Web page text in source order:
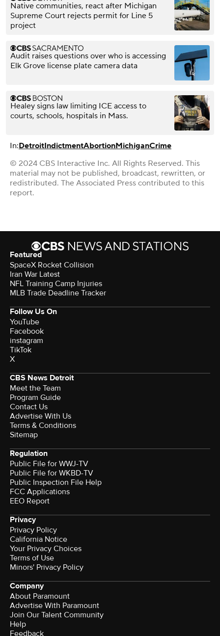
Native communities, react after Michigan
Supreme Court rejects permit for Line 5
project
Audit raises questions over who is accessing
Elk Grove license plate camera data
Healey signs law limiting ICE access to
courts, schools, hospitals in Mass.
In:DetroitIndictmentAbortionMichiganCrime
© 2024 CBS Interactive Inc. All Rights Reserved. This
material may not be published, broadcast, rewritten, or
redistributed. The Associated Press contributed to this
report.
Featured
SpaceX Rocket Collision
Iran War Latest
NFL Training Camp Injuries
MLB Trade Deadline Tracker
Follow Us On
YouTube
Facebook
instagram
TikTok
X
CBS News Detroit
Meet the Team
Program Guide
Contact Us
Advertise With Us
Terms & Conditions
Sitemap
Regulation
Public File for WWJ-TV
Public File for WKBD-TV
Public Inspection File Help
FCC Applications
EEO Report
Privacy
Privacy Policy
California Notice
Your Privacy Choices
Terms of Use
Minors' Privacy Policy
Company
About Paramount
Advertise With Paramount
Join Our Talent Community
Help
Feedback